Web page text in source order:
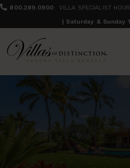
800.289.0900 VILLA SPECIALIST
| Saturday & Sunday